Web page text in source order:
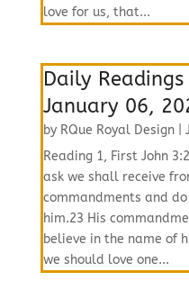
love for us, that...
Daily
January 06,
by RQue Royal Design|
Reading 1, First John
ask we shall receive
commandments and
him.23 His
believe in the name of
we should love one...